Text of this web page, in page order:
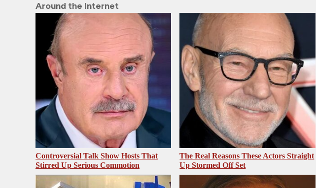
Around the Internet
Controversial Talk Show Hosts That
Stirred Up Serious Commotion
The Real Reasons These Actors Straight
Up Stormed Off Set